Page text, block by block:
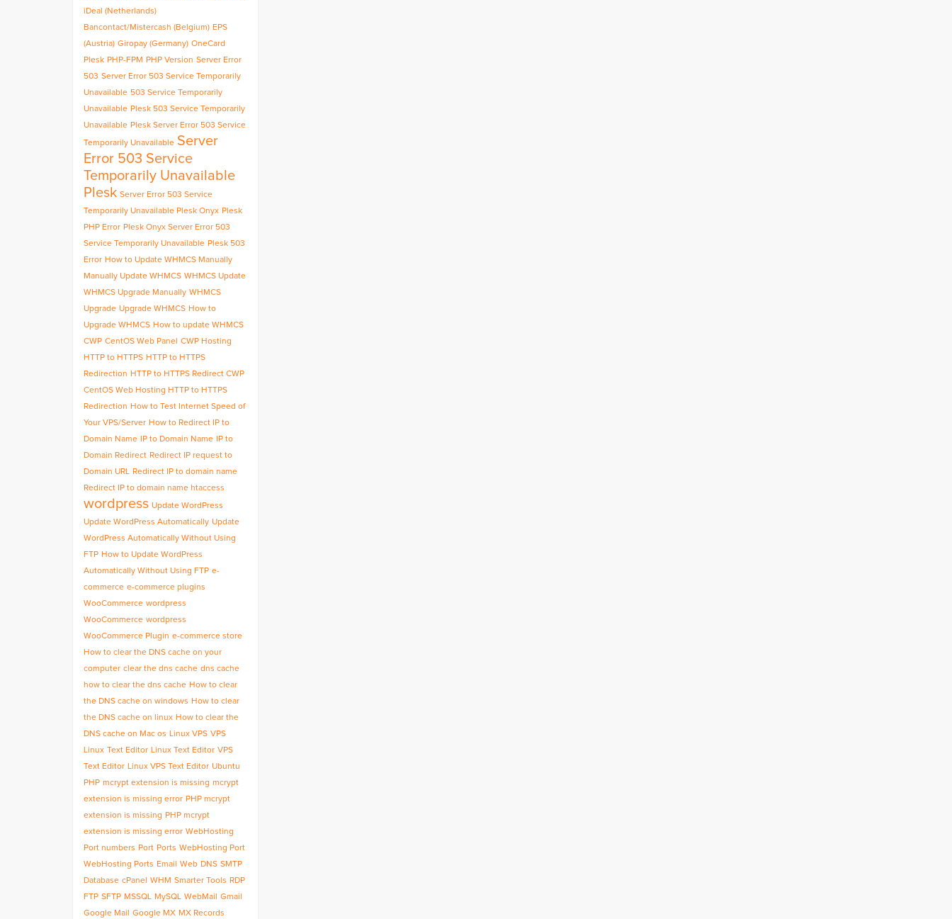
iDeal (Netherlands)
Bancontact/Mistercash (Belgium) EPS
(Austria) Giropay (Germany) OneCard
Plesk PHP-FPM PHP Version Server Error
503 Server Error 503 Service Temporarily
Unavailable 503 Service Temporarily
Unavailable Plesk 503 Service Temporarily
Unavailable Plesk Server Error 503 Service
Temporarily Unavailable Server
Error 503 Service
Temporarily Unavailable
Plesk Server Error 503 Service
Temporarily Unavailable Plesk Onyx Plesk
PHP Error Plesk Onyx Server Error 503
Service Temporarily Unavailable Plesk 503
Error How to Update WHMCS Manually
Manually Update WHMCS WHMCS Update
WHMCS Upgrade Manually WHMCS
Upgrade Upgrade WHMCS How to
Upgrade WHMCS How to update WHMCS
CWP CentOS Web Panel CWP Hosting
HTTP to HTTPS HTTP to HTTPS
Redirection HTTP to HTTPS Redirect CWP
CentOS Web Hosting HTTP to HTTPS
Redirection How to Test Internet Speed of
Your VPS/Server How to Redirect IP to
Domain Name
IP to Domain Name
IP to
Domain Redirect Redirect IP request to
Domain URL Redirect IP to domain name
Redirect IP to domain name htaccess
wordpress Update WordPress
Update WordPress Automatically Update
WordPress Automatically Without Using
FTP How to Update WordPress
Automatically Without Using FTP e-
commerce e-commerce plugins
WooCommerce wordpress
WooCommerce wordpress
WooCommerce Plugin e-commerce store
How to clear the DNS cache on your
computer clear the dns cache dns cache
how to clear the dns cache How to clear
the DNS cache on windows How to clear
the DNS cache on linux How to clear the
DNS cache on Mac os Linux VPS VPS
Linux Text Editor Linux Text Editor VPS
Text Editor Linux VPS Text Editor Ubuntu
PHP mcrypt extension is missing mcrypt
extension is missing error PHP mcrypt
extension is missing PHP mcrypt
extension is missing error WebHosting
Port numbers Port Ports WebHosting Port
WebHosting Ports Email Web DNS SMTP
Database cPanel WHM Smarter Tools RDP
FTP SFTP MSSQL MySQL WebMail
Gmail
Google Mail
Google MX MX Records